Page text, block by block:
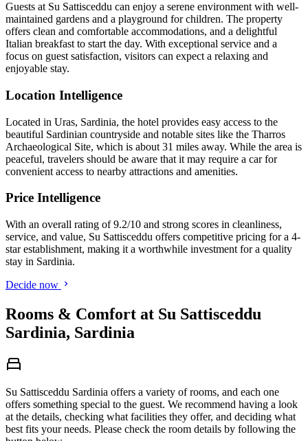
Guests at Su Sattisceddu can enjoy a serene environment with well-
maintained gardens and a playground for children. The property
offers clean and comfortable accommodations, and a delightful
Italian breakfast to start the day. With exceptional service and a
focus on guest satisfaction, visitors can expect a relaxing and
enjoyable stay.
Location Intelligence
Located in Uras, Sardinia, the hotel provides easy access to the
beautiful Sardinian countryside and notable sites like the Tharros
Archaeological Site, which is about 31 miles away. While the area is
peaceful, travelers should be aware that it may require a car for
convenient access to nearby attractions and amenities.
Price Intelligence
With an overall rating of 9.2/10 and strong scores in cleanliness,
service, and value, Su Sattisceddu offers competitive pricing for a 4-
star establishment, making it a worthwhile investment for a quality
stay in Sardinia.
Decide now
Rooms & Comfort at Su Sattisceddu
Sardinia, Sardinia
Su Sattisceddu Sardinia offers a variety of rooms, and each one
offers something special to the guest. We recommend having a look
at the details, checking what facilities they offer, and deciding what
best fits your needs. Please check the room details by following the